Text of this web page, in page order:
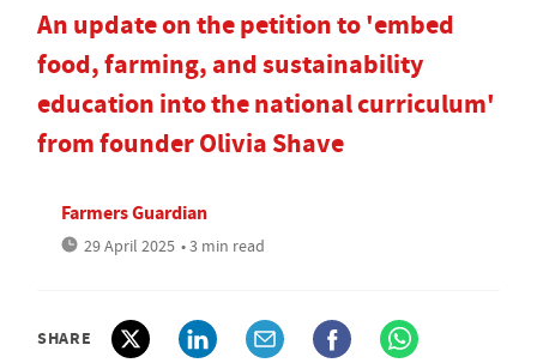
An update on the petition to 'embed
food, farming, and sustainability
education into the national curriculum'
from founder Olivia Shave
Farmers Guardian
29 April 2025 • 3 min read
SHARE